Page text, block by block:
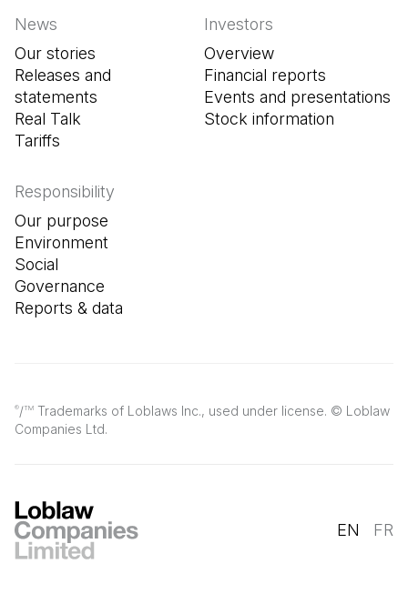
®/TM Trademarks of Loblaws Inc., used under license. © Loblaw
Companies Ltd.
News
Our stories
Releases and
statements
Real Talk
Tariffs
Investors
Overview
Financial reports
Events and presentations
Stock information
Responsibility
Our purpose
Environment
Social
Governance
Reports & data
EN FR